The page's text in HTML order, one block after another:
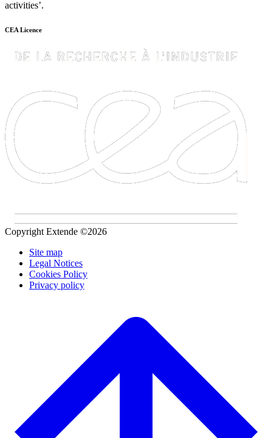
activities’.
CEA Licence
Copyright Extende ©2026
Site map
Legal Notices
Cookies Policy
Privacy policy